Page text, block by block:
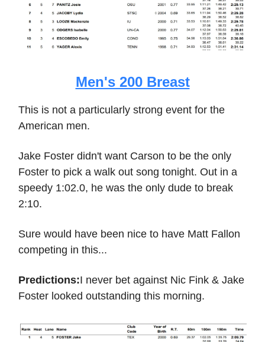
Men's 200 Breast
This is not a particularly strong event for the
American men.
Jake Foster didn't want Carson to be the only
Foster to pick a walk out song tonight. Out in a
speedy 1:02.0, he was the only dude to break
2:10.
Sure would have been nice to have Matt Fallon
competing in this...
Predictions:I never bet against Nic Fink & Jake
Foster looked outstanding this morning.